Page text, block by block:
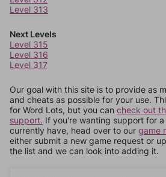
Level 313
Next Levels
Level 315
Level 316
Level 317
Our goal with this site is to provide as
and cheats as possible for your use.
for Word Lots, but you can check out
support. If you're wanting support for
currently have, head over to our game
either submit a new game request or
the list and we can look into adding it.